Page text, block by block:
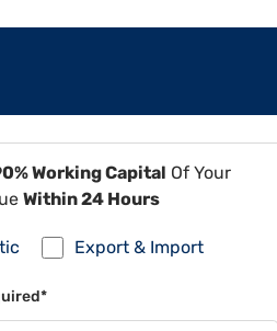
Working Capital Of Your
Within 24 Hours
Export & Import